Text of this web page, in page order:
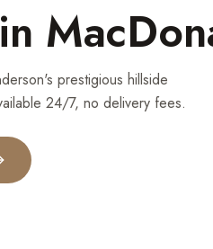
prestigious hillside
24/7, no delivery fees.